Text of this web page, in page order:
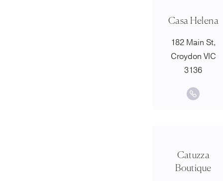
Casa Helena
182 Main St,
Croydon VIC
3136
Catuzza
Boutique